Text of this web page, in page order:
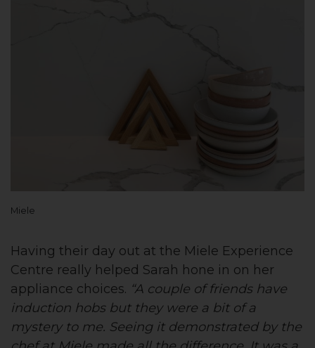
Miele
Having their day out at the Miele Experience
Centre really helped Sarah hone in on her
appliance choices. “A couple of friends have
induction hobs but they were a bit of a
mystery to me. Seeing it demonstrated by the